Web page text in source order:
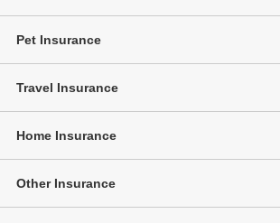
Pet Insurance
Travel Insurance
Home Insurance
Other Insurance